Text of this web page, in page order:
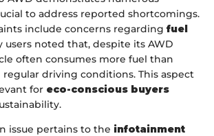
to address reported shortcomings.
include concerns regarding fuel
users noted that, despite its AWD
often consumes more fuel than
driving conditions. This aspect
for eco-conscious buyers
issue pertains to the infotainment